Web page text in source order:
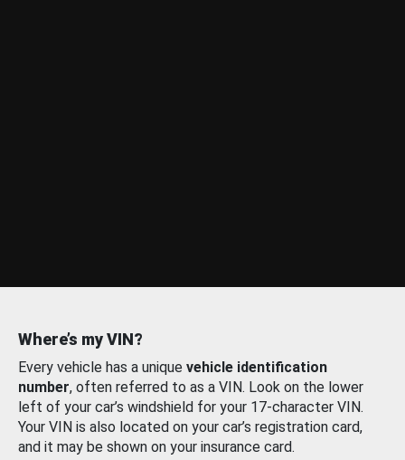
Where’s my VIN?
Every vehicle has a unique vehicle identification
number, often referred to as a VIN. Look on the lower
left of your car’s windshield for your 17-character VIN.
Your VIN is also located on your car’s registration card,
and it may be shown on your insurance card.